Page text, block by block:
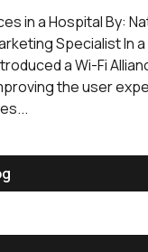
in a Hospital By:
Specialist In
a Wi-Fi
the user